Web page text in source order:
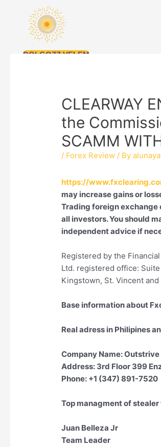
DOLGOZZ VELEM
CLEARWAY
the
SCAMM
/ Forex Review / Byalunaya
https://
may increase gains or
Trading foreign exchange
all investors. You should
independent advice if
Registered by the Financial
Ltd. registered office:
Kingstown, St. Vincent
Base information about
Real adress in Philipines
Company Name: Outstrive
Address: 3rd Floor 399
Phone: +1 (347) 891-7520
Top managment of
Juan Belleza Jr
Team Leader